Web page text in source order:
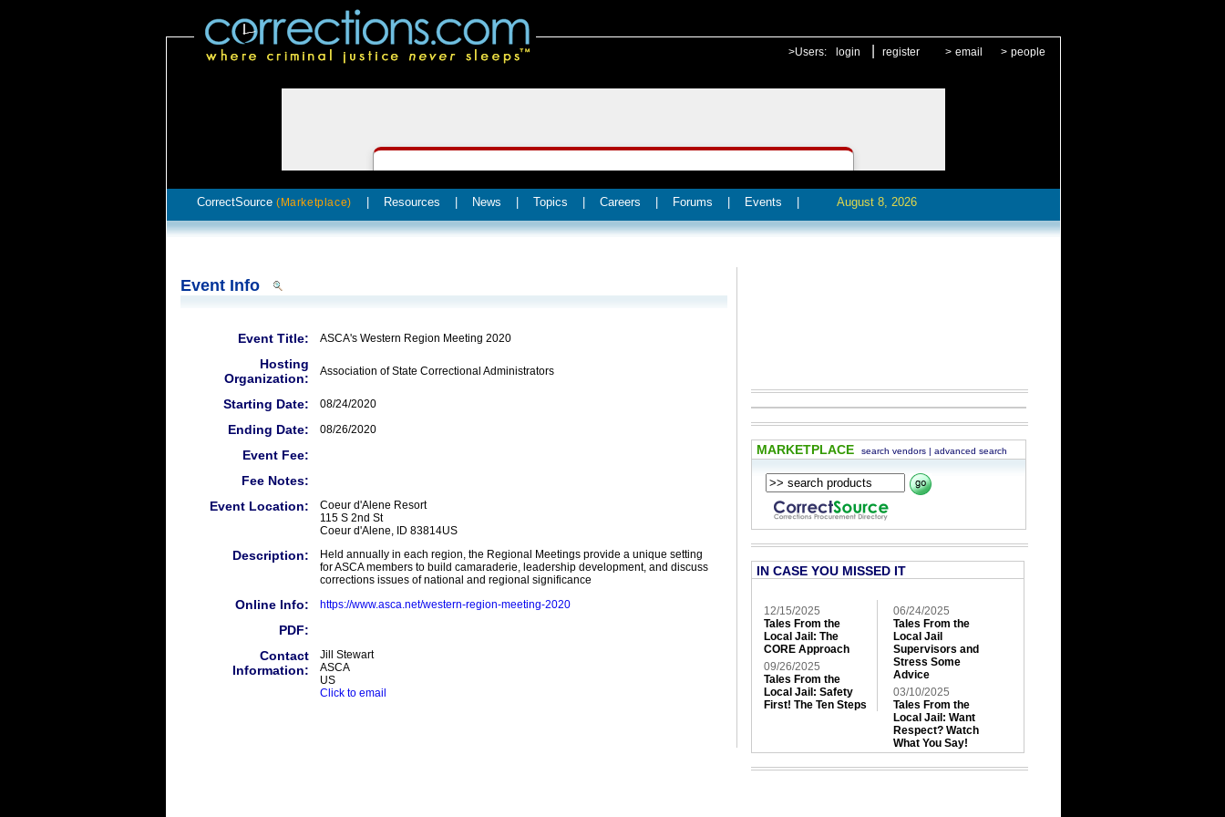
>Users: login register > email > people
CorrectSource (Marketplace) Resources News Topics Careers Forums Events August 8, 2026
Event Info
Event Title: ASCA's Western Region Meeting 2020
Hosting
Organization:
Association of State Correctional Administrators
Starting Date: 08/24/2020
Ending Date: 08/26/2020
Event Fee:
Fee Notes:
Event Location:
Coeur d'Alene Resort
115 S 2nd St
Coeur d'Alene, ID 83814US
Description:
Held annually in each region, the Regional Meetings provide a unique setting
for ASCA members to build camaraderie, leadership development, and discuss
corrections issues of national and regional significance
Online Info: https://www.asca.net/western-region-meeting-2020
PDF:
Contact
Information:
Jill Stewart
ASCA
US
Click to email
MARKETPLACE search vendors | advanced search
IN CASE YOU MISSED IT
12/15/2025
Tales From the
Local Jail: The
CORE Approach
09/26/2025
Tales From the
Local Jail: Safety
First! The Ten Steps
06/24/2025
Tales From the
Local Jail
Supervisors and
Stress Some
Advice
03/10/2025
Tales From the
Local Jail: Want
Respect? Watch
What You Say!